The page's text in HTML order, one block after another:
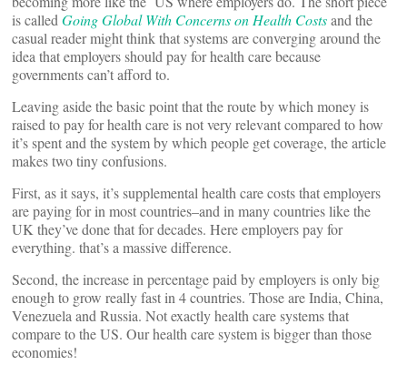
is called Going Global With Concerns on Health Costsand the
casual reader might think that systems are converging around the
idea that employers should pay for health care because
governments can’t afford to.
Leaving aside the basic point that the route by which money is
raised to pay for health care is not very relevant compared to how
it’s spent and the system by which people get coverage, the article
makes two tiny confusions.
First, as it says, it’s supplemental health care costs that employers
are paying for in most countries–and in many countries like the
UK they’ve done that for decades. Here employers pay for
everything. that’s a massive difference.
Second, the increase in percentage paid by employers is only big
enough to grow really fast in 4 countries. Those are India, China,
Venezuela and Russia. Not exactly health care systems that
compare to the US. Our health care system is bigger than those
economies!